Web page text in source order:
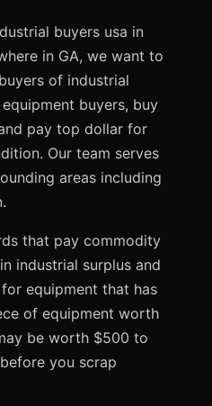
buyers usa in
in GA, we want to
of industrial
buyers, buy
pay top dollar for
Our team serves
areas including
that pay commodity
industrial surplus and
equipment that has
of equipment worth
be worth $500 to
you scrap